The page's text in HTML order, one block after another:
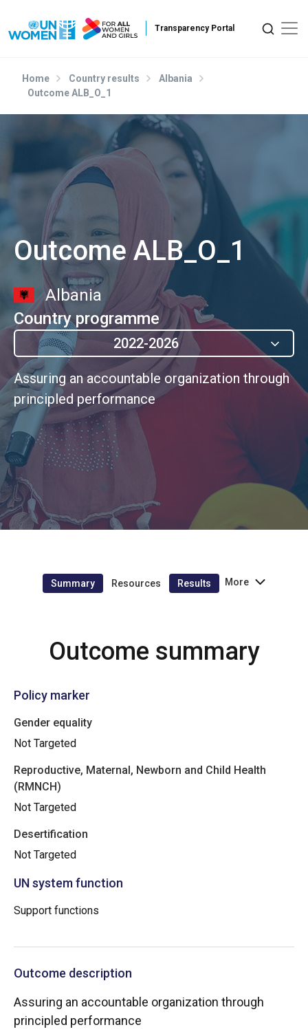
Home Country results
Albania
Outcome ALB_O_1
Outcome ALB_O_1
Albania
Country programme
2022-2026
Assuring an accountable organization through
principled performance
Summary Resources Results More
Outcome summary
Policy marker
Gender equality
Not Targeted
Reproductive, Maternal, Newborn and Child Health
(RMNCH)
Not Targeted
Desertification
Not Targeted
UN system function
Support functions
Outcome description
Assuring an accountable organization through
principled performance